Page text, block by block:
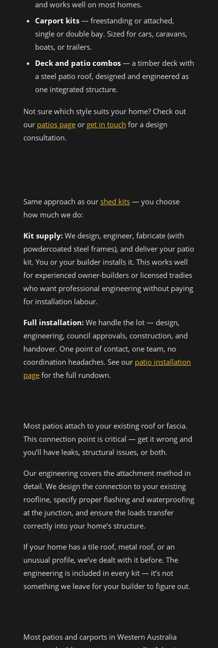
and works well on most homes.
Carport kits — freestanding or attached,
single or double bay. Sized for cars, caravans,
boats, or trailers.
Deck and patio combos — a timber deck with
a steel patio roof, designed and engineered as
one integrated structure.
Not sure which style suits your home? Check out
our patios page or get in touch for a design
consultation.
Same approach as our shed kits — you choose
how much we do:
Kit supply: We design, engineer, fabricate (with
powdercoated steel frames), and deliver your patio
kit. You or your builder installs it. This works well
for experienced owner-builders or licensed tradies
who want professional engineering without paying
for installation labour.
Full installation: We handle the lot — design,
engineering, council approvals, construction, and
handover. One point of contact, one team, no
coordination headaches. See our patio installation
page for the full rundown.
Most patios attach to your existing roof or fascia.
This connection point is critical — get it wrong and
you’ll have leaks, structural issues, or both.
Our engineering covers the attachment method in
detail. We design the connection to your existing
roofline, specify proper flashing and waterproofing
at the junction, and ensure the loads transfer
correctly into your home’s structure.
If your home has a tile roof, metal roof, or an
unusual profile, we’ve dealt with it before. The
engineering is included in every kit — it’s not
something we leave for your builder to figure out.
Most patios and carports in Western Australia